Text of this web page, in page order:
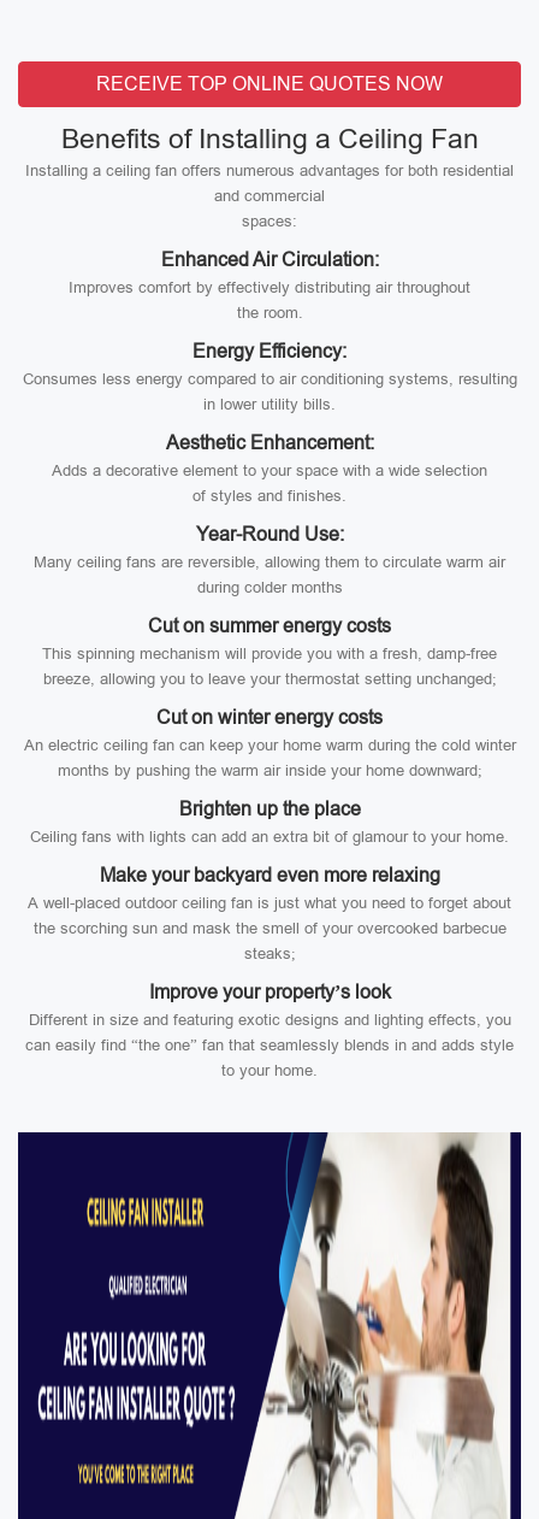
RECEIVE TOP ONLINE QUOTES NOW
Benefits of Installing a Ceiling Fan
Installing a ceiling fan offers numerous advantages for both residential
and commercial
spaces:
Enhanced Air Circulation:
Improves comfort by effectively distributing air throughout
the room.
Energy Efficiency:
Consumes less energy compared to air conditioning systems, resulting
in lower utility bills.
Aesthetic Enhancement:
Adds a decorative element to your space with a wide selection
of styles and finishes.
Year-Round Use:
Many ceiling fans are reversible, allowing them to circulate warm air
during colder months
Cut on summer energy costs
This spinning mechanism will provide you with a fresh, damp-free
breeze, allowing you to leave your thermostat setting unchanged;
Cut on winter energy costs
An electric ceiling fan can keep your home warm during the cold winter
months by pushing the warm air inside your home downward;
Brighten up the place
Ceiling fans with lights can add an extra bit of glamour to your home.
Make your backyard even more relaxing
A well-placed outdoor ceiling fan is just what you need to forget about
the scorching sun and mask the smell of your overcooked barbecue
steaks;
Improve your property’s look
Different in size and featuring exotic designs and lighting effects, you
can easily find “the one” fan that seamlessly blends in and adds style
to your home.